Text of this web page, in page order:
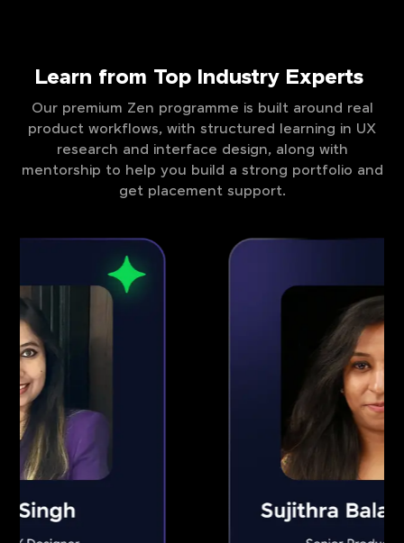
Learn from Top Industry Experts
Our premium Zen programme is built around real
product workflows, with structured learning in UX
research and interface design, along with
mentorship to help you build a strong portfolio and
get placement support.